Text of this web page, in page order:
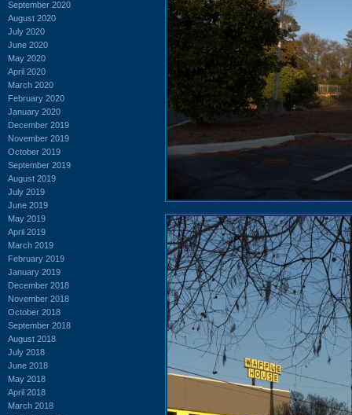
September 2020
August 2020
July 2020
June 2020
May 2020
April 2020
March 2020
February 2020
January 2020
December 2019
November 2019
October 2019
September 2019
August 2019
July 2019
June 2019
May 2019
April 2019
March 2019
February 2019
January 2019
December 2018
November 2018
October 2018
September 2018
August 2018
July 2018
June 2018
May 2018
April 2018
March 2018